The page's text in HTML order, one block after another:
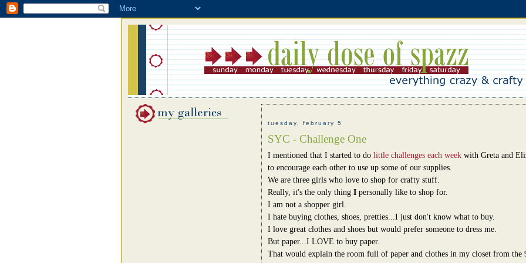
tuesday, february 5
SYC - Challenge One
I mentioned that I started to do little challenges each week with Greta and
to encourage each other to use up some of our supplies.
We are three girls who love to shop for crafty stuff.
Really, it's the only thing Ipersonally like to shop for.
I am not a shopper girl.
I hate buying clothes, shoes, pretties...I just don't know what to buy.
I love great clothes and shoes but would prefer someone to dress me.
But paper...I LOVE to buy paper.
That would explain the room full of paper and clothes in my closet from the